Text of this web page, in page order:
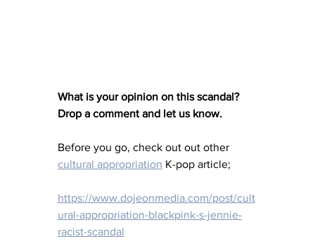
What is your opinion on this scandal?
Drop a comment and let us know.
Before you go, check out out other
cultural appropriation K-pop article;
https://www.dojeonmedia.com/post/cult
ural-appropriation-blackpink-s-jennie-
racist-scandal